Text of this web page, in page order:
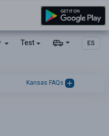
Test ES
Kansas FAQs